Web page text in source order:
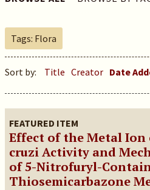
Tags: Flora
Sort by: Title Creator Date
FEATURED ITEM
Effect of the Metal
cruzi Activity and
of 5-Nitrofuryl-
Thiosemicarbazone